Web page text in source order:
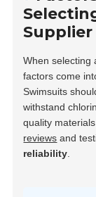
Supplier
When selecting
factors come
Swimsuits
withstand
quality
reviews and
reliability